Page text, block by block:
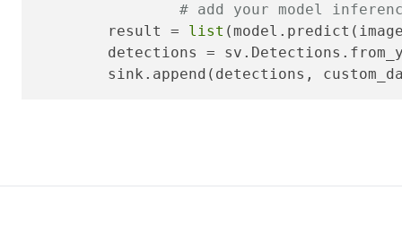
# add your model
        result =
list
detections =
sink.append(detections,